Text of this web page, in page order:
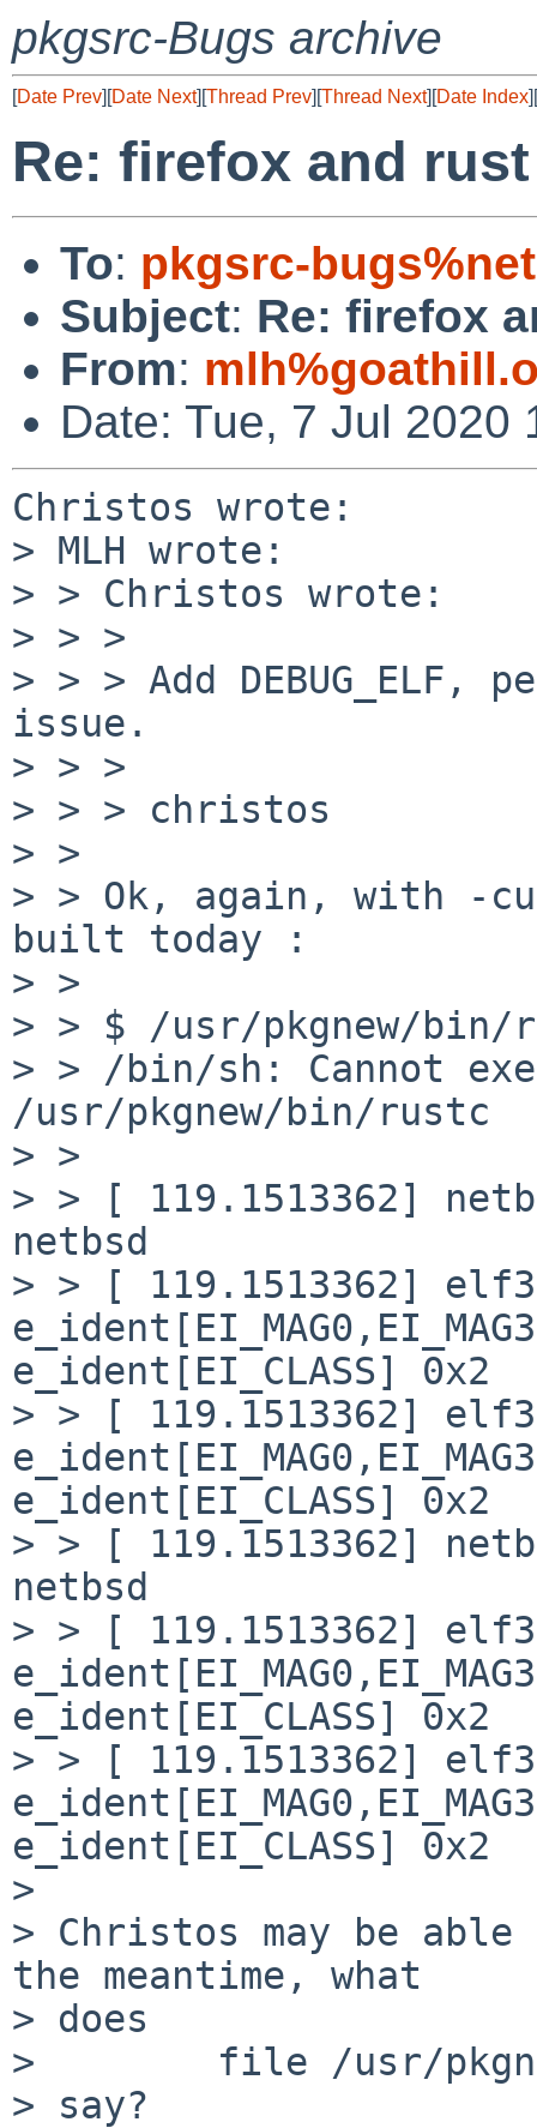
pkgsrc-Bugs archive
[Date Prev][Date Next][Thread Prev][Thread Next][Date Index][
Re: firefox and
To: pkgsrc-
Subject: Re: firefox
From:
Date: Tue, 7 Jul 2020
Christos wrote:
> MLH wrote:
> > Christos wrote:
> > >
> > > Add
issue.
> > >
> > > christos
> >
> > Ok, again, with -
built today :
> >
> > $ /usr/pkgnew/bin/
> > /bin/sh: Cannot
/usr/pkgnew/bin/rustc
> >
> > [ 119.1513362]
netbsd
> > [ 119.1513362]
e_ident[EI_CLASS] 0x2
> > [ 119.1513362]
e_ident[EI_CLASS] 0x2
> > [ 119.1513362]
netbsd
> > [ 119.1513362]
e_ident[EI_CLASS] 0x2
> > [ 119.1513362]
e_ident[EI_CLASS] 0x2
>
> Christos may be
the meantime, what
> does
>        file /usr/
> say?